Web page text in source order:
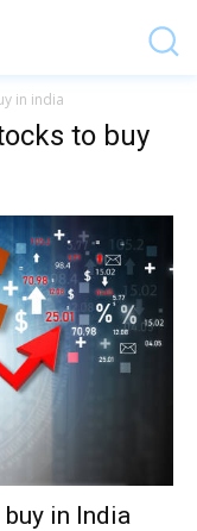
in india
to buy
in India